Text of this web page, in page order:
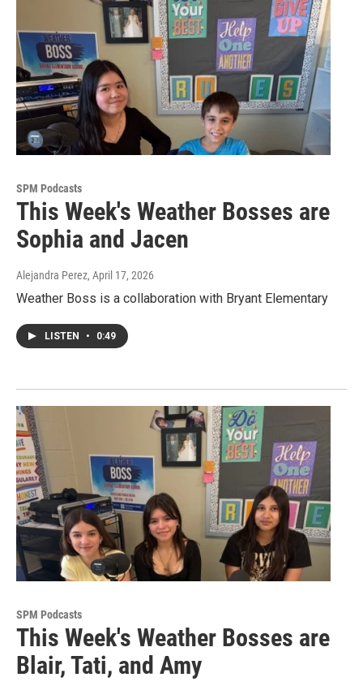
SPM Podcasts
This Week's Weather Bosses are
Sophia and Jacen
Alejandra Perez, April 17, 2026
Weather Boss is a collaboration with Bryant Elementary
LISTEN • 0:49
SPM Podcasts
This Week's Weather Bosses are
Blair, Tati, and Amy